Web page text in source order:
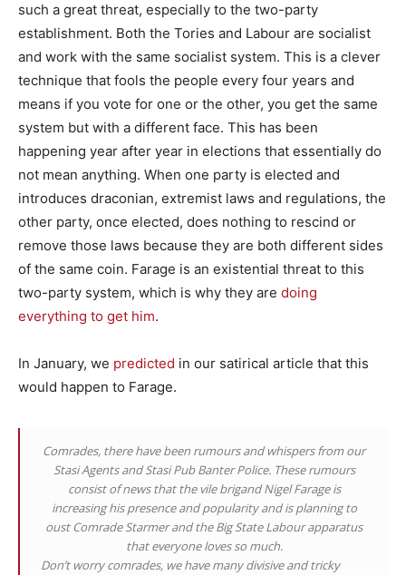
such a great threat, especially to the two-party
establishment. Both the Tories and Labour are socialist
and work with the same socialist system. This is a clever
technique that fools the people every four years and
means if you vote for one or the other, you get the same
system but with a different face. This has been
happening year after year in elections that essentially do
not mean anything. When one party is elected and
introduces draconian, extremist laws and regulations, the
other party, once elected, does nothing to rescind or
remove those laws because they are both different sides
of the same coin. Farage is an existential threat to this
two-party system, which is why they are doing
everything to get him.
In January, we predicted in our satirical article that this
would happen to Farage.
Comrades, there have been rumours and whispers from our
Stasi Agents and Stasi Pub Banter Police. These rumours
consist of news that the vile brigand Nigel Farage is
increasing his presence and popularity and is planning to
oust Comrade Starmer and the Big State Labour apparatus
that everyone loves so much.
Don’t worry comrades, we have many divisive and tricky